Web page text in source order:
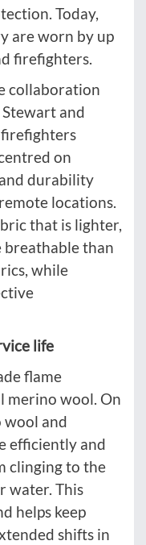
Today,
are worn by up
firefighters.
collaboration
and
on
durability
locations.
that is lighter,
breathable than
while
life
flame
merino wool. On
wool and
efficiently and
clinging to the
water. This
helps keep
shifts in